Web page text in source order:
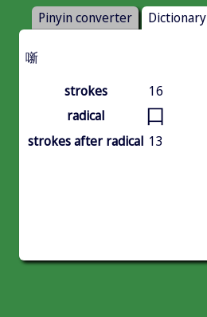
Pinyin converter Dictionary
噺
strokes
16
radical
口
strokes after radical 13